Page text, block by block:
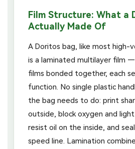
Film Structure: What a
Actually Made Of
A Doritos bag, like most high-
is a laminated multilayer film
films bonded together, each
function. No single plastic
the bag needs to do: print
outside, block oxygen and
resist oil on the inside, and
speed line. Lamination